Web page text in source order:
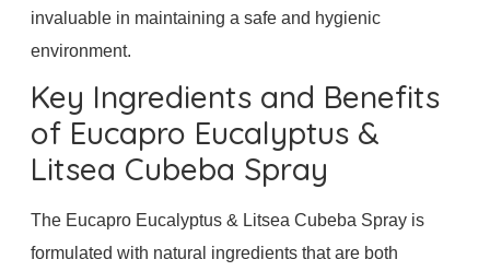
invaluable in maintaining a safe and hygienic
environment.
Key Ingredients and Benefits
of Eucapro Eucalyptus &
Litsea Cubeba Spray
The Eucapro Eucalyptus & Litsea Cubeba Spray is
formulated with natural ingredients that are both